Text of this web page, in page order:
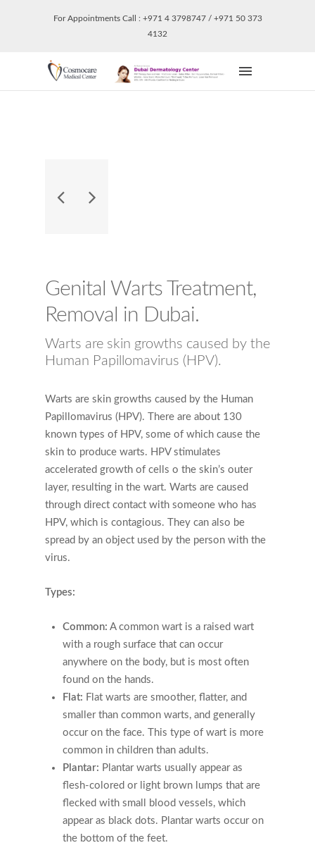
For Appointments Call : +971 4 3798747 / +971 50 373
4132
Genital Warts Treatment,
Removal in Dubai.
Warts are skin growths caused by the
Human Papillomavirus (HPV).
Warts are skin growths caused by the Human
Papillomavirus (HPV). There are about 130
known types of HPV, some of which cause the
skin to produce warts. HPV stimulates
accelerated growth of cells o the skin’s outer
layer, resulting in the wart. Warts are caused
through direct contact with someone who has
HPV, which is contagious. They can also be
spread by an object used by the person with the
virus.
Types:
Common: A common wart is a raised wart
with a rough surface that can occur
anywhere on the body, but is most often
found on the hands.
Flat: Flat warts are smoother, flatter, and
smaller than common warts, and generally
occur on the face. This type of wart is more
common in children than adults.
Plantar: Plantar warts usually appear as
flesh-colored or light brown lumps that are
flecked with small blood vessels, which
appear as black dots. Plantar warts occur on
the bottom of the feet.